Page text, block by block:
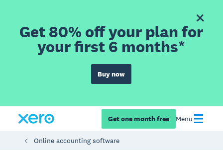
Get 80% off your plan for
your first 6 months*
Buy now
Get one month free Menu
Online accounting software